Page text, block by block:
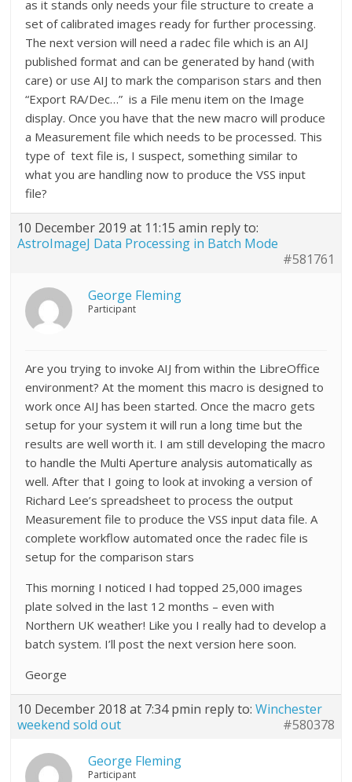
as it stands only needs your file structure to create a
set of calibrated images ready for further processing.
The next version will need a radec file which is an AIJ
published format and can be generated by hand (with
care) or use AIJ to mark the comparison stars and then
“Export RA/Dec…” is a File menu item on the Image
display. Once you have that the new macro will produce
a Measurement file which needs to be processed. This
type of text file is, I suspect, something similar to
what you are handling now to produce the VSS input
file?
10 December 2019 at 11:15 amin reply to:
AstroImageJ Data Processing in Batch Mode
#581761
George Fleming
Participant
Are you trying to invoke AIJ from within the LibreOffice
environment? At the moment this macro is designed to
work once AIJ has been started. Once the macro gets
setup for your system it will run a long time but the
results are well worth it. I am still developing the macro
to handle the Multi Aperture analysis automatically as
well. After that I going to look at invoking a version of
Richard Lee’s spreadsheet to process the output
Measurement file to produce the VSS input data file. A
complete workflow automated once the radec file is
setup for the comparison stars
This morning I noticed I had topped 25,000 images
plate solved in the last 12 months – even with
Northern UK weather! Like you I really had to develop a
batch system. I’ll post the next version here soon.
George
10 December 2018 at 7:34 pmin reply to:Winchester
weekend sold out
#580378
George Fleming
Participant